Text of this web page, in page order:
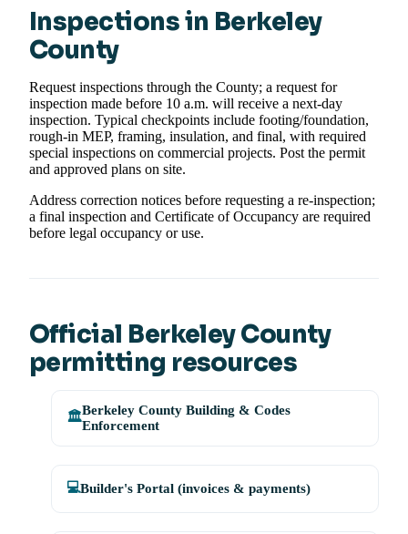
Inspections in Berkeley
County
Request inspections through the County; a request for
inspection made before 10 a.m. will receive a next-day
inspection. Typical checkpoints include footing/foundation,
rough-in MEP, framing, insulation, and final, with required
special inspections on commercial projects. Post the permit
and approved plans on site.
Address correction notices before requesting a re-inspection;
a final inspection and Certificate of Occupancy are required
before legal occupancy or use.
Official Berkeley County
permitting resources
🏛️Berkeley County Building & Codes
Enforcement
💻Builder's Portal (invoices & payments)